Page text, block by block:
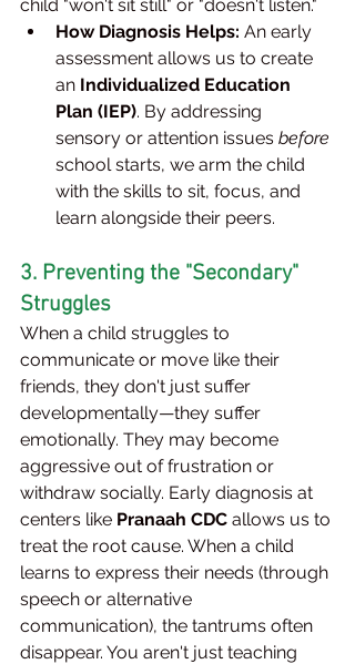
child "won't sit still" or "doesn't listen."
How Diagnosis Helps: An early
assessment allows us to create
an Individualized Education
Plan (IEP). By addressing
sensory or attention issues before
school starts, we arm the child
with the skills to sit, focus, and
learn alongside their peers.
3. Preventing the "Secondary"
Struggles
When a child struggles to
communicate or move like their
friends, they don't just suffer
developmentally—they suffer
emotionally. They may become
aggressive out of frustration or
withdraw socially. Early diagnosis at
centers like Pranaah CDC allows us to
treat the root cause. When a child
learns to express their needs (through
speech or alternative
communication), the tantrums often
disappear. You aren't just teaching